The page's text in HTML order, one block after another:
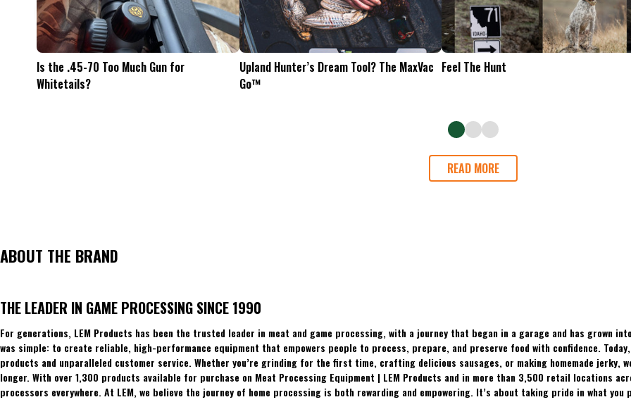
Feel The Hunt Bacon Burger Tailgate Appetizers
READ MORE
ABOUT THE BRAND
THE LEADER IN GAME PROCESSING SINCE 1990
For generations, LEM Products has been the trusted leader in meat and game processing, with a journey that began in a garage and has grown
was simple: to create reliable, high-performance equipment that empowers people to process, prepare, and preserve food with confidence.
products and unparalleled customer service. Whether you’re grinding for the first time, crafting delicious sausages, or making homemade jerky,
longer. With over 1,300 products available for purchase on Meat Processing Equipment | LEM Products and in more than 3,500 retail locations
processors everywhere. At LEM, we believe the journey of home processing is both rewarding and empowering. It’s about taking pride in what